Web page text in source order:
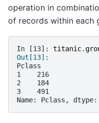
operation in
of records within each
In [13]: titanic.
Out[13]:
Pclass
1    216
2    184
3    491
Name: Pclass,